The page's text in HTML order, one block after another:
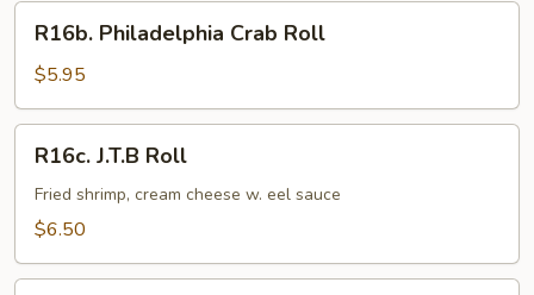
Philadelphia
Crab
Roll
R16b. Philadelphia Crab Roll
$5.95
J.T.B
Roll
R16c. J.T.B Roll
Fried shrimp, cream cheese w. eel sauce
$6.50